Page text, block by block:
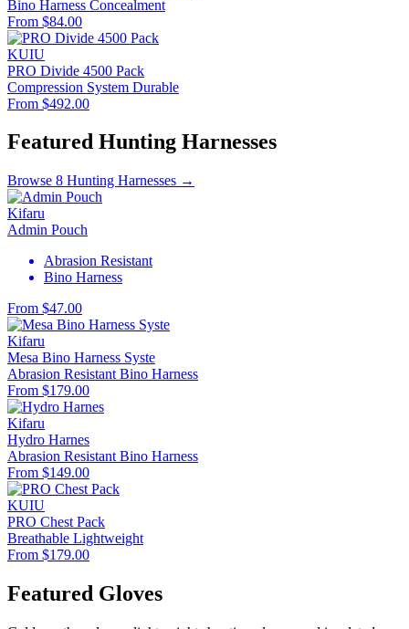
Bino Harness Concealment
From $84.00
KUIU
PRO Divide 4500 Pack
Compression System Durable
From $492.00
Featured Hunting Harnesses
Browse 8 Hunting Harnesses →
Kifaru
Admin Pouch
Abrasion Resistant
Bino Harness
From $47.00
Kifaru
Mesa Bino Harness Syste
Abrasion Resistant Bino Harness
From $179.00
Kifaru
Hydro Harnes
Abrasion Resistant Bino Harness
From $149.00
KUIU
PRO Chest Pack
Breathable Lightweight
From $179.00
Featured Gloves